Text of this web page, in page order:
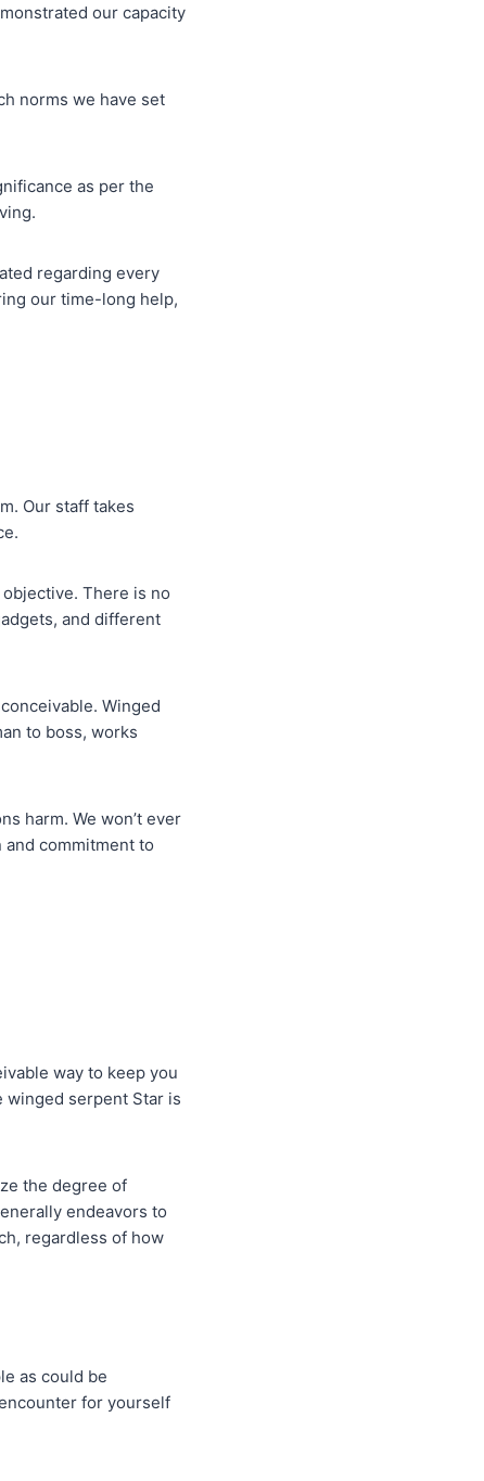
our capacity
norms we have set
as per the
regarding every
our time-long help,
Our staff takes
There is no
and different
Winged
to boss, works
harm. We won’t ever
commitment to
way to keep you
winged serpent Star is
the degree of
endeavors to
regardless of how
as could be
for yourself